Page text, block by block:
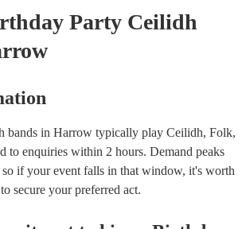
Party Ceilidh
bands in Harrow typically play Ceilidh, Folk,
to enquiries within 2 hours. Demand peaks
if your event falls in that window, it's worth
secure your preferred act.